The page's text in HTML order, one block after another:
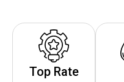
Top Rate